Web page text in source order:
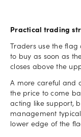
Practical trading
Traders use the
to buy as soon as
closes above the
A more careful and
the price to come
acting like support,
management
lower edge of the